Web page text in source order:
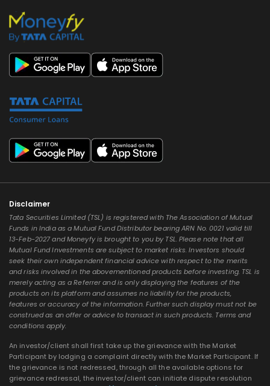
Disclaimer
Tata Securities Limited (TSL) is registered with The Association of Mutual
Funds in India as a Mutual Fund Distributor bearing ARN No. 0021 valid till
13-Feb-2027 and Moneyfy is brought to you by TSL. Please note that all
Mutual Fund Investments are subject to market risks. Investors should
seek their own independent financial advice with respect to the merits
and risks involved in the abovementioned products before investing. TSL is
merely acting as a Referrer and is only displaying the features of the
products on its platform and assumes no liability for the products,
features or accuracy of the information. Further such display must not be
construed as an offer or advice to transact in such products. Terms and
conditions apply.
An investor/client shall first take up the grievance with the Market
Participant by lodging a complaint directly with the Market Participant. If
the grievance is not redressed, through all the available options for
grievance redressal, the investor/client can initiate dispute resolution